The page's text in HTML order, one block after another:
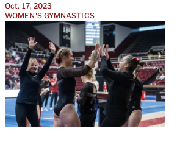
Oct. 17, 2023
WOMEN'S GYMNASTICS